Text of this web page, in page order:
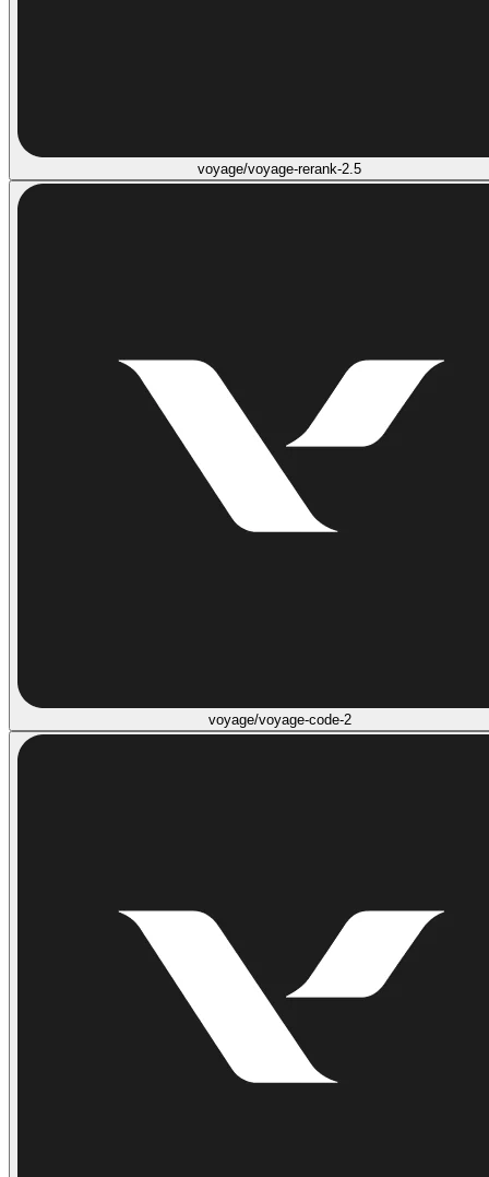
voyage/voyage-rerank-2.5
voyage/voyage-code-2